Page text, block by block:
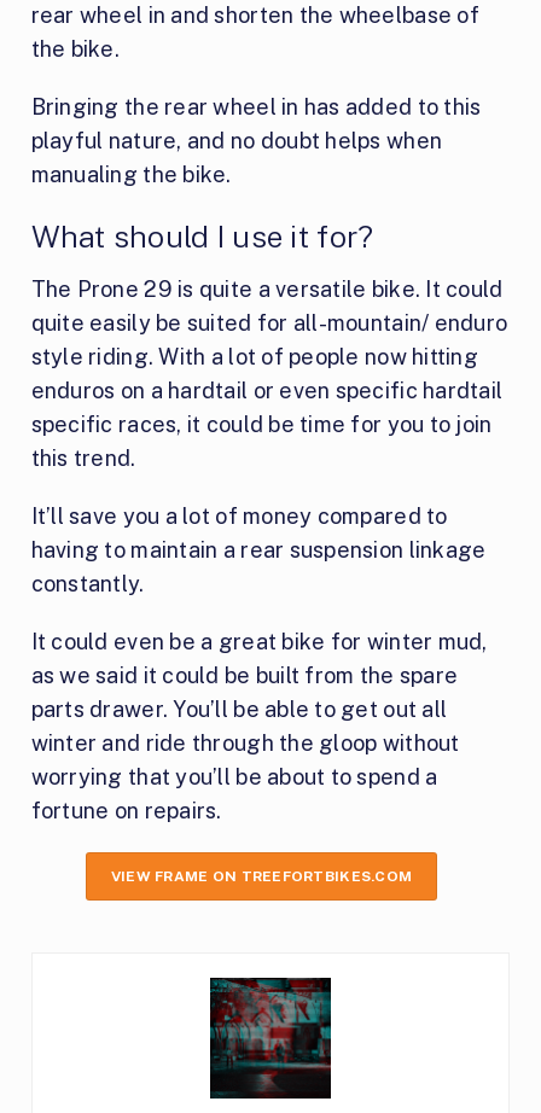
rear wheel in and shorten the wheelbase of
the bike.
Bringing the rear wheel in has added to this
playful nature, and no doubt helps when
manualing the bike.
What should I use it for?
The Prone 29 is quite a versatile bike. It could
quite easily be suited for all-mountain/ enduro
style riding. With a lot of people now hitting
enduros on a hardtail or even specific hardtail
specific races, it could be time for you to join
this trend.
It’ll save you a lot of money compared to
having to maintain a rear suspension linkage
constantly.
It could even be a great bike for winter mud,
as we said it could be built from the spare
parts drawer. You’ll be able to get out all
winter and ride through the gloop without
worrying that you’ll be about to spend a
fortune on repairs.
VIEW FRAME ON TREEFORTBIKES.COM